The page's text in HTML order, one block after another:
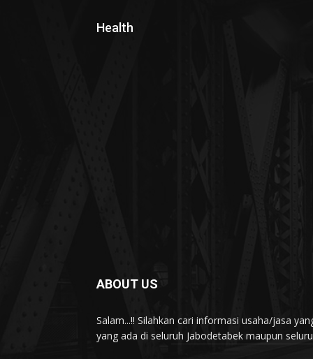
Health
ABOUT US
Salam...!! Silahkan cari informasi usaha/jasa
yang ada di seluruh Jabodetabek maupun